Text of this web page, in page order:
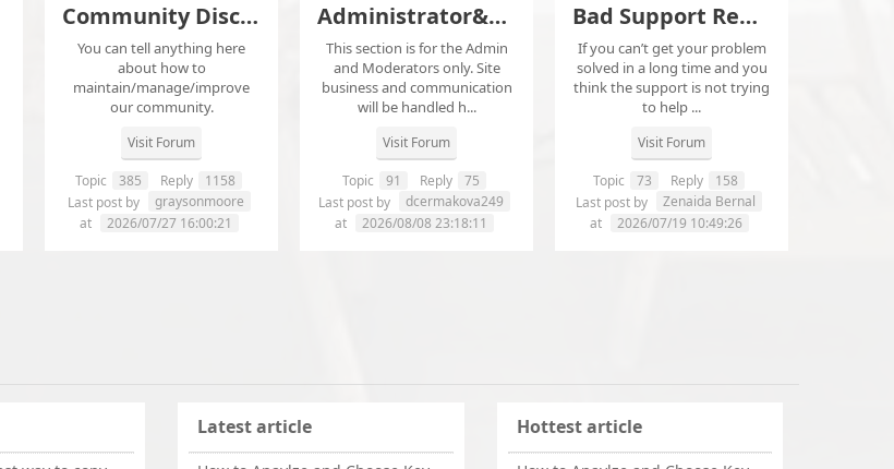
Community Discuss&Suggestion
You can tell anything here
about how to
maintain/manage/improve
our community.
Visit Forum
Topic 385 Reply
1158
Last post by
graysonmoore
at
2026/07/27 16:00:21
Administrator&Moderator Discussion
This section is for the Admin
and Moderators only. Site
business and communication
will be handled h...
Visit Forum
Topic 91 Reply
75
Last post by
dcermakova249
at
2026/08/08 23:18:11
Bad Support Report
If you can’t get your problem
solved in a long time and you
think the support is not trying
to help ...
Visit Forum
Topic 73 Reply
158
Last post by
Zenaida Bernal
at
2026/07/19 10:49:26
Latest article Hottest article